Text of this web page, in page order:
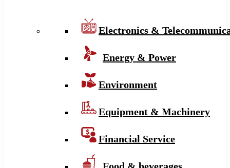
Electronics &
Energy & Power
Environment
Equipment & Machinery
Financial Service
Food & beverages